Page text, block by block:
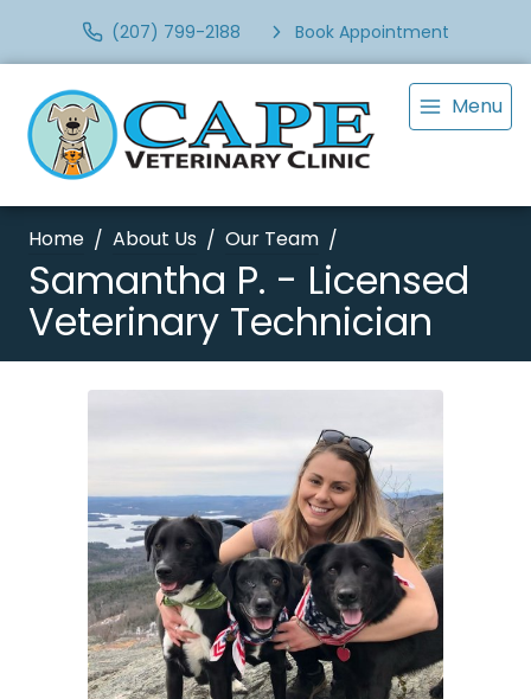
(207) 799-2188 Book Appointment
Menu
Home About Us Our Team
Samantha P. - Licensed
Veterinary Technician